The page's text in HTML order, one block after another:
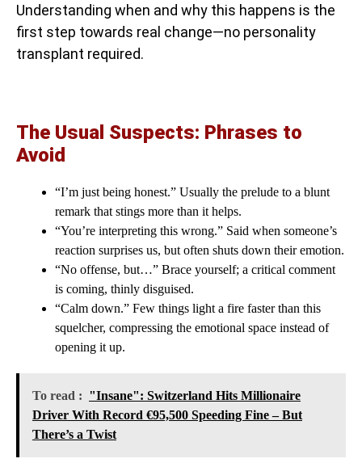
Understanding when and why this happens is the
first step towards real change—no personality
transplant required.
The Usual Suspects: Phrases to
Avoid
“I’m just being honest.” Usually the prelude to a blunt
remark that stings more than it helps.
“You’re interpreting this wrong.” Said when someone’s
reaction surprises us, but often shuts down their emotion.
“No offense, but…” Brace yourself; a critical comment
is coming, thinly disguised.
“Calm down.” Few things light a fire faster than this
squelcher, compressing the emotional space instead of
opening it up.
To read : "Insane": Switzerland Hits Millionaire
Driver With Record €95,500 Speeding Fine – But
There’s a Twist